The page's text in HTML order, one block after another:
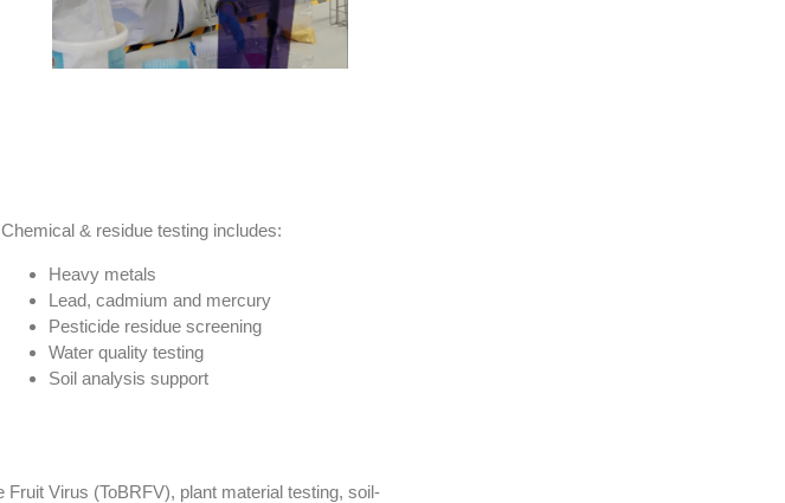
Chemical & residue testing includes:
Heavy metals
Lead, cadmium and mercury
Pesticide residue screening
Water quality testing
Soil analysis support
Virus (ToBRFV), plant material testing, soil-